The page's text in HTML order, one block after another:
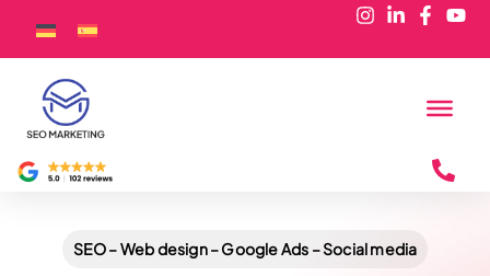
SEO – Web design – Google Ads – Social media